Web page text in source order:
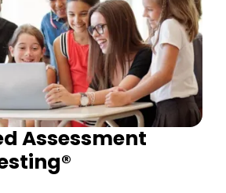
Assessment